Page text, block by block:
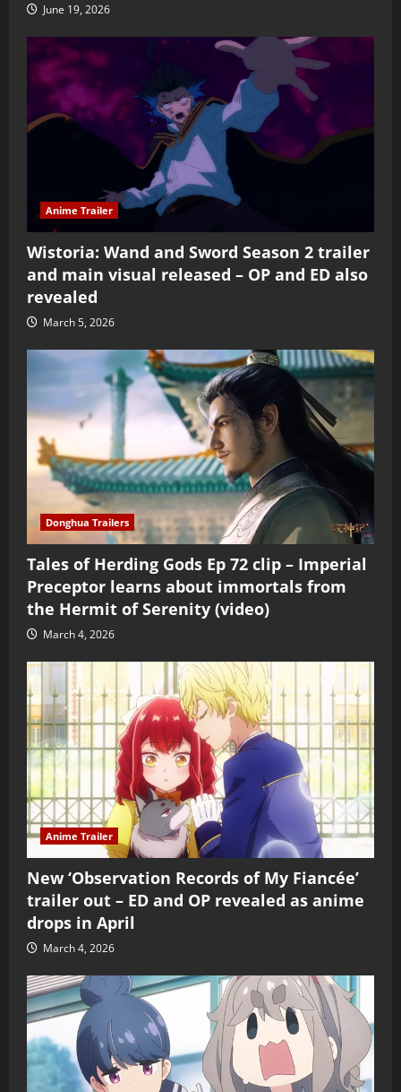
June 19, 2026
Anime Trailer
Wistoria: Wand and Sword Season 2 trailer
and main visual released – OP and ED also
revealed
March 5, 2026
Donghua Trailers
Tales of Herding Gods Ep 72 clip – Imperial
Preceptor learns about immortals from
the Hermit of Serenity (video)
March 4, 2026
Anime Trailer
New ‘Observation Records of My Fiancée’
trailer out – ED and OP revealed as anime
drops in April
March 4, 2026